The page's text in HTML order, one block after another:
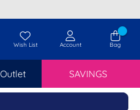
SAVINGS
Wish List Account Bag